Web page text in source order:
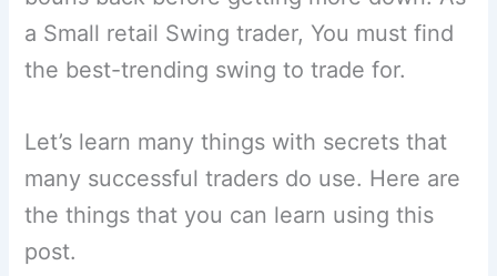
a Small retail Swing trader, You must find
the best-trending swing to trade for.
Let’s learn many things with secrets that
many successful traders do use. Here are
the things that you can learn using this
post.